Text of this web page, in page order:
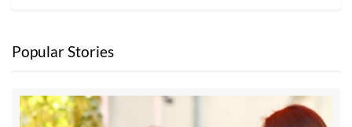
Popular Stories